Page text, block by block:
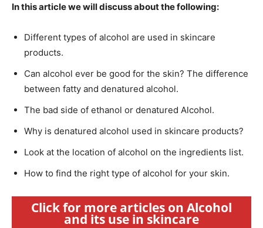
In this article we will discuss about the following:
Different types of alcohol are used in skincare
products.
Can alcohol ever be good for the skin? The difference
between fatty and denatured alcohol.
The bad side of ethanol or denatured Alcohol.
Why is denatured alcohol used in skincare products?
Look at the location of alcohol on the ingredients list.
How to find the right type of alcohol for your skin.
Click for more articles on Alcohol
and its use in skincare